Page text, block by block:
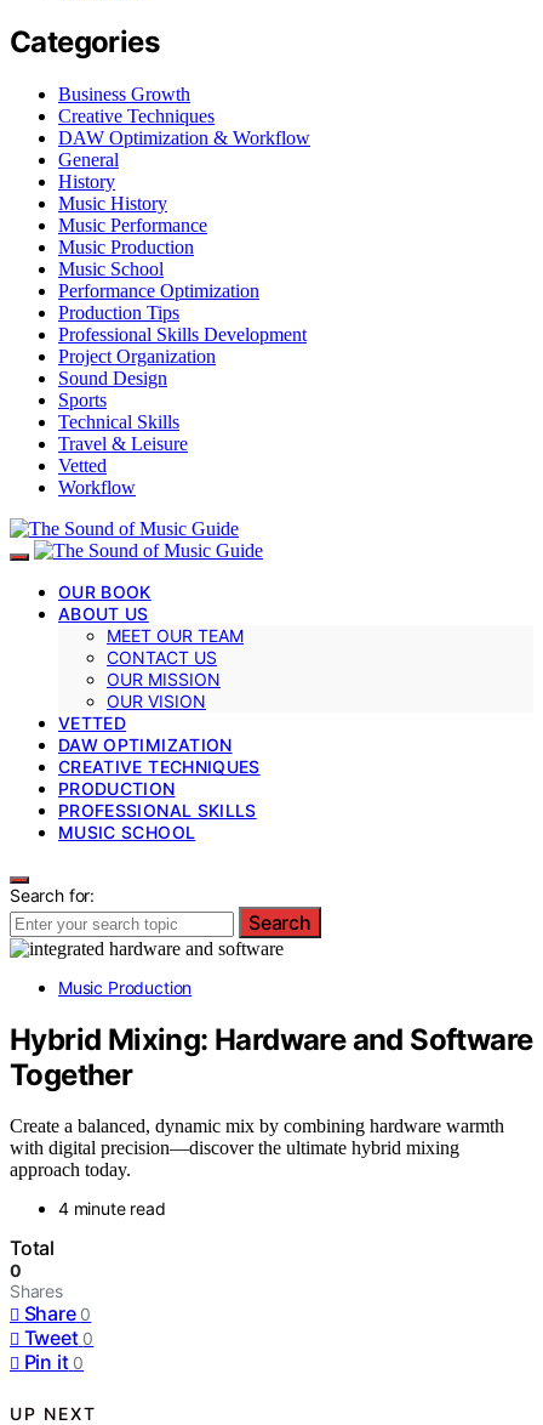
Categories
Business Growth
Creative Techniques
DAW Optimization & Workflow
General
History
Music History
Music Performance
Music Production
Music School
Performance Optimization
Production Tips
Professional Skills Development
Project Organization
Sound Design
Sports
Technical Skills
Travel & Leisure
Vetted
Workflow
OUR BOOK
ABOUT US
MEET OUR TEAM
CONTACT US
OUR MISSION
OUR VISION
VETTED
DAW OPTIMIZATION
CREATIVE TECHNIQUES
PRODUCTION
PROFESSIONAL SKILLS
MUSIC SCHOOL
Search for:
Search
Music Production
Hybrid Mixing: Hardware and Software
Together
Create a balanced, dynamic mix by combining hardware warmth
with digital precision—discover the ultimate hybrid mixing
approach today.
4 minute read
Total
0
Shares
Share 0
Tweet 0
Pin it 0
UP NEXT